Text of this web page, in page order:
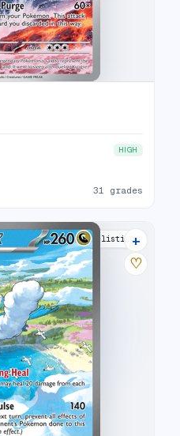
HIGH
31 grades
29 listings
+
♡